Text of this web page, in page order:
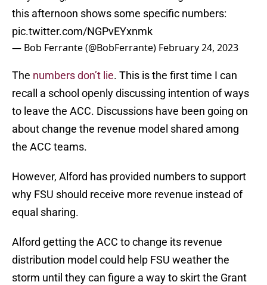
this afternoon shows some specific numbers:
pic.twitter.com/NGPvEYxnmk
— Bob Ferrante (@BobFerrante) February 24, 2023
The numbers don’t lie. This is the first time I can
recall a school openly discussing intention of ways
to leave the ACC. Discussions have been going on
about change the revenue model shared among
the ACC teams.
However, Alford has provided numbers to support
why FSU should receive more revenue instead of
equal sharing.
Alford getting the ACC to change its revenue
distribution model could help FSU weather the
storm until they can figure a way to skirt the Grant